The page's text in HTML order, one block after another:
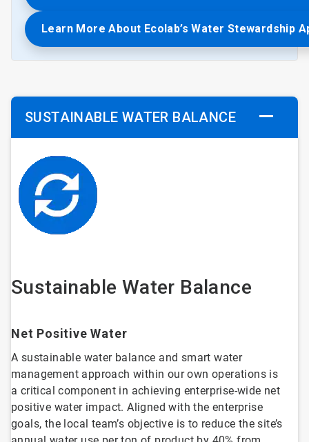
Learn More About Ecolab’s Water Stewardship
SUSTAINABLE WATER BALANCE
Sustainable Water Balance
Net Positive Water
A sustainable water balance and smart water
management approach within our own operations is
a critical component in achieving enterprise-wide net
positive water impact. Aligned with the enterprise
goals, the local team’s objective is to reduce the site’s